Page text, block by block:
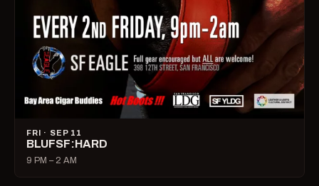
FRI · SEP 11
BLUFSF:HARD
9 PM – 2 AM